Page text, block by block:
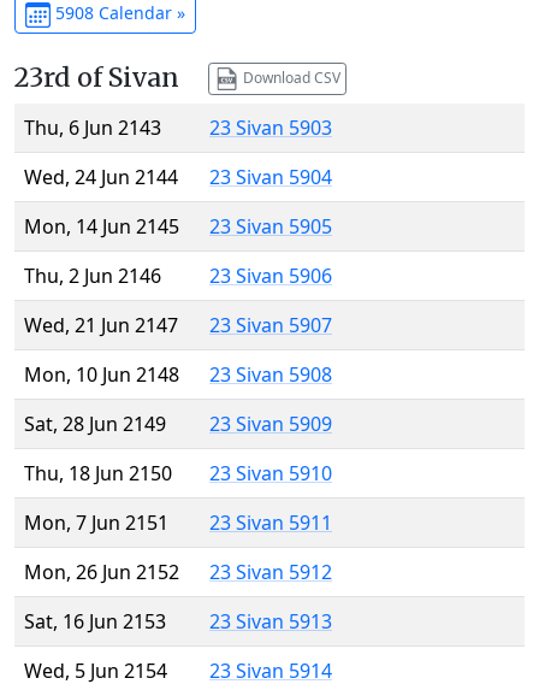
5908 Calendar »
23rd of Sivan Download CSV
Thu, 6 Jun 2143
23 Sivan 5903
Wed, 24 Jun 2144
23 Sivan 5904
Mon, 14 Jun 2145
23 Sivan 5905
Thu, 2 Jun 2146
23 Sivan 5906
Wed, 21 Jun 2147
23 Sivan 5907
Mon, 10 Jun 2148
23 Sivan 5908
Sat, 28 Jun 2149
23 Sivan 5909
Thu, 18 Jun 2150
23 Sivan 5910
Mon, 7 Jun 2151
23 Sivan 5911
Mon, 26 Jun 2152
23 Sivan 5912
Sat, 16 Jun 2153
23 Sivan 5913
Wed, 5 Jun 2154
23 Sivan 5914